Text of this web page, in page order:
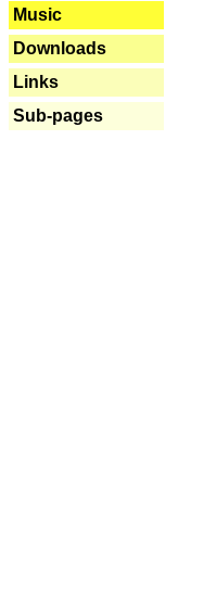
Music
Downloads
Links
Sub-pages